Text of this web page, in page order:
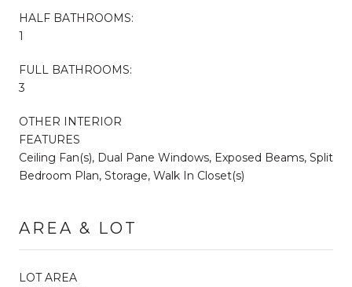
HALF BATHROOMS:
1
FULL BATHROOMS:
3
OTHER INTERIOR
FEATURES
Ceiling Fan(s), Dual Pane Windows, Exposed Beams, Split
Bedroom Plan, Storage, Walk In Closet(s)
AREA & LOT
LOT AREA